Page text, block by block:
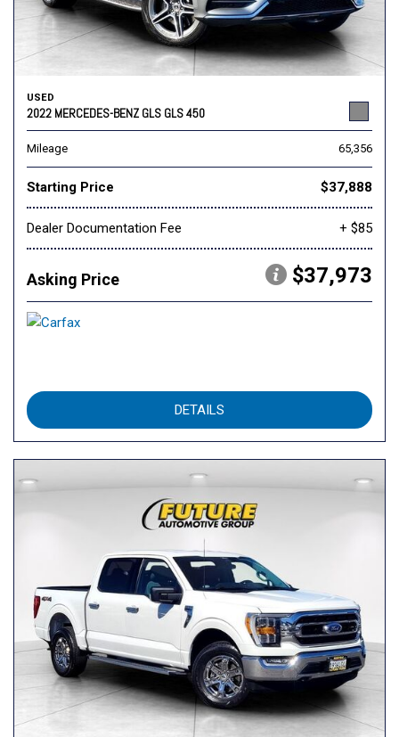
USED
2022 MERCEDES-BENZ GLS GLS 450
Mileage 65,356
Starting Price $37,888
Dealer Documentation Fee + $85
Asking Price $37,973
DETAILS